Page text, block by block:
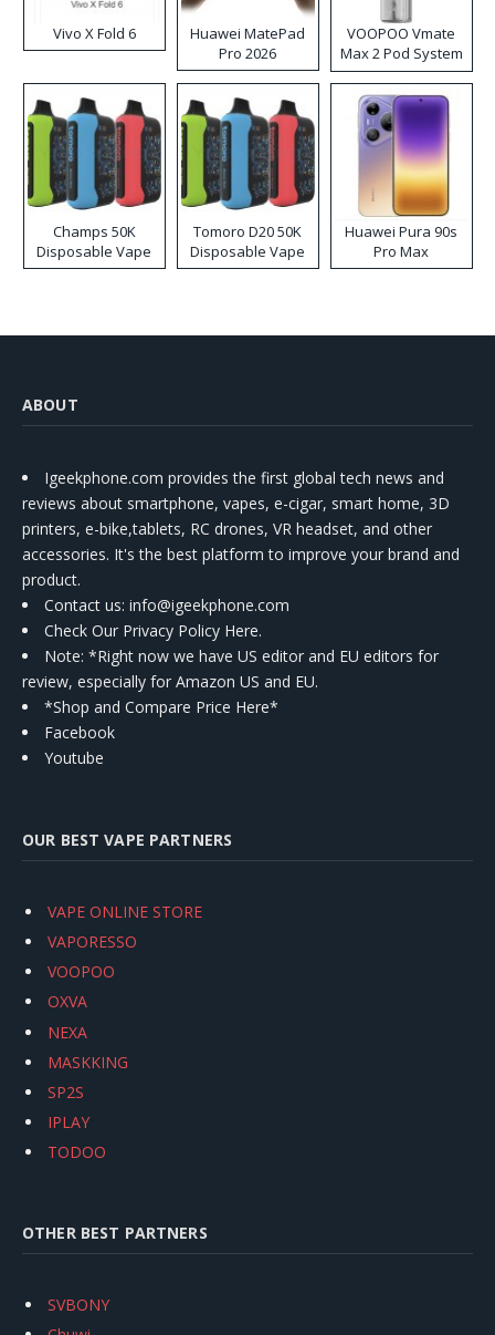
Vivo X Fold 6
Huawei MatePad
Pro 2026
VOOPOO Vmate
Max 2 Pod System
Kit
Champs 50K
Disposable Vape
Tomoro D20 50K
Disposable Vape
Huawei Pura 90s
Pro Max
ABOUT
Igeekphone.com provides the first global tech news and
reviews about smartphone, vapes, e-cigar, smart home, 3D
printers, e-bike,tablets, RC drones, VR headset, and other
accessories. It's the best platform to improve your brand and
product.
Contact us: info@igeekphone.com
Check Our Privacy Policy Here.
Note: *Right now we have US editor and EU editors for
review, especially for Amazon US and EU.
*Shop and Compare Price Here*
Facebook
Youtube
OUR BEST VAPE PARTNERS
VAPE ONLINE STORE
VAPORESSO
VOOPOO
OXVA
NEXA
MASKKING
SP2S
IPLAY
TODOO
OTHER BEST PARTNERS
SVBONY